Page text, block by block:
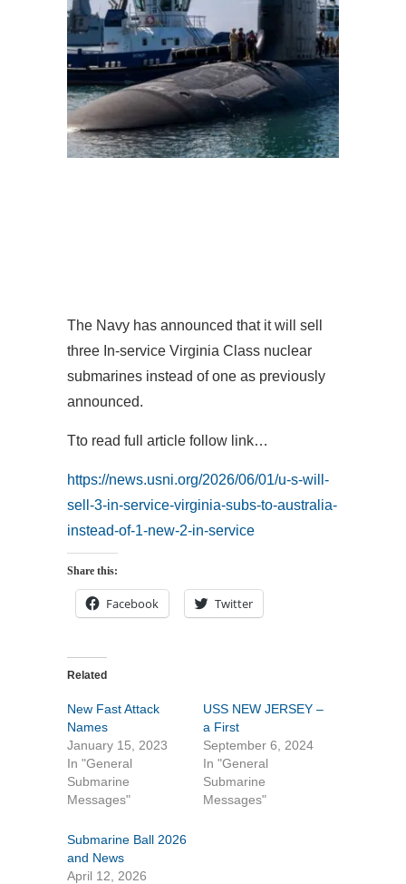
The Navy has announced that it will sell
three In-service Virginia Class nuclear
submarines instead of one as previously
announced.
Tto read full article follow link…
https://news.usni.org/2026/06/01/u-s-will-
sell-3-in-service-virginia-subs-to-australia-
instead-of-1-new-2-in-service
Share this:
Facebook Twitter
Related
New Fast Attack
Names
January 15, 2023
In "General
Submarine
Messages"
USS NEW JERSEY –
a First
September 6, 2024
In "General
Submarine
Messages"
Submarine Ball 2026
and News
April 12, 2026